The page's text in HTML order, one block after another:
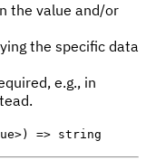
the value and/or
the specific data
e.g., in
=> string